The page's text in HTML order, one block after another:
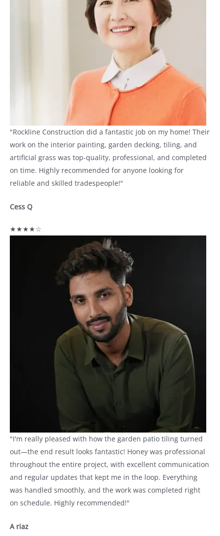
"Rockline Construction did a fantastic job on my home! Their
work on the interior painting, garden decking, tiling, and
artificial grass was top-quality, professional, and completed
on time. Highly recommended for anyone looking for
reliable and skilled tradespeople!"
Cess Q
★★★★☆
"I'm really pleased with how the garden patio tiling turned
out—the end result looks fantastic! Honey was professional
throughout the entire project, with excellent communication
and regular updates that kept me in the loop. Everything
was handled smoothly, and the work was completed right
on schedule. Highly recommended!"
A riaz